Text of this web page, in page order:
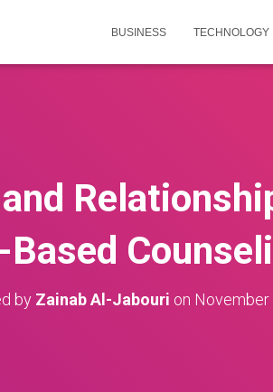
BUSINESS TECHNOLOGY
by Zainab Al-Jabouri on November